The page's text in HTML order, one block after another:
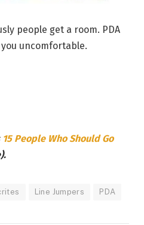
people get a room. PDA
uncomfortable.
15 People Who Should Go
Line Jumpers PDA